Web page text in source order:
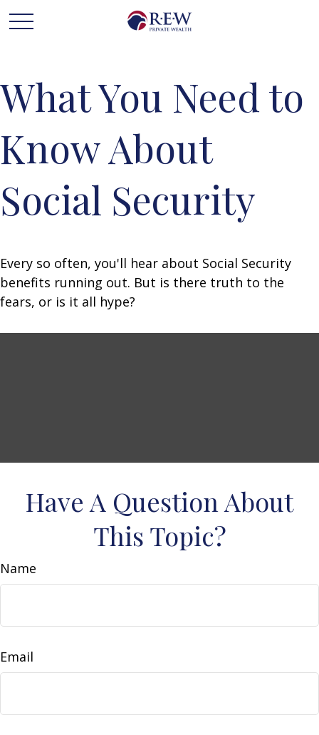
What You Need to
Know About
Social Security
Every so often, you'll hear about Social Security
benefits running out. But is there truth to the
fears, or is it all hype?
Have A Question About
This Topic?
Name
Email